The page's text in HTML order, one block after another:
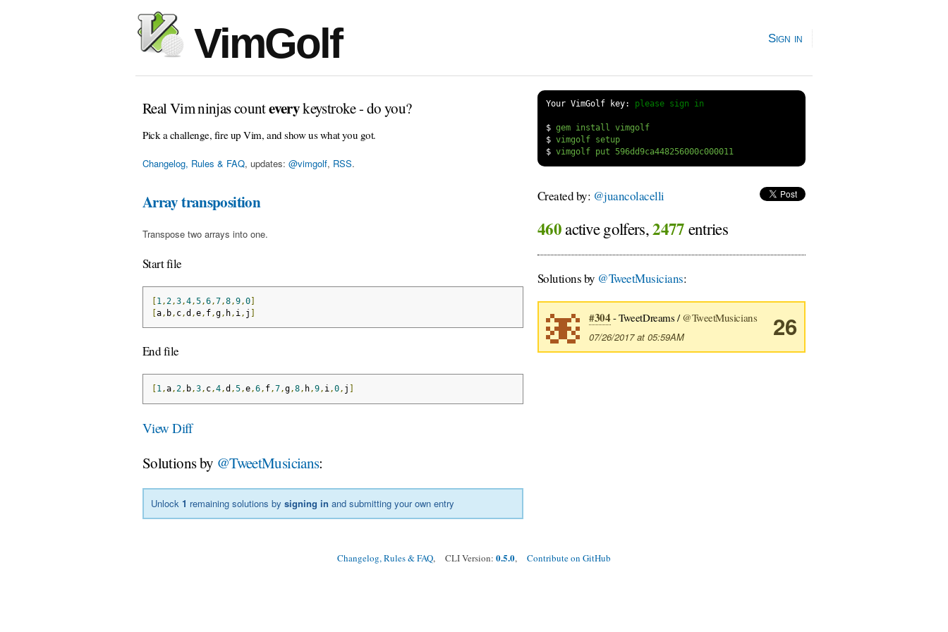
VimGolf Sign in
Real Vim ninjas counteverykeystroke - do you?
Pick a challenge, fire up Vim, and show us what you got.
Changelog, Rules & FAQ, updates: @vimgolf, RSS.
Your VimGolf key: please sign in
$
gem install vimgolf
$
vimgolf setup
$
vimgolf put 596dd9ca448256000c000011
Array transposition
Transpose two arrays into one.
Start file
[1 , 2,3,4,5,6,7,8,9,0]
[a, b, c,d ,e, f,g, h, i , j ]
End file
1,a,2, b,3, c,4,d ,5,e,6, f,7,g,8, h,9, i,0, j
View Diff
Solutions by @TweetMusicians:
Unlock 1 remaining solutions bysigning in and submitting your own entry
Created by: @juancolacelli
460active golfers,2477 entries
Solutions by @TweetMusicians:
26
#304 - TweetDreams /@TweetMusicians
07/26/2017 at 05:59AM
Changelog, Rules & FAQ, CLI Version: 0.5.0, Contribute on GitHub